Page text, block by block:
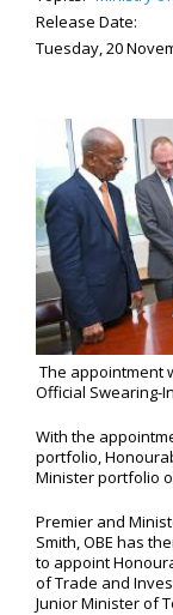
Release Date:
Tuesday, 20
The appointment
Official Swearing-
With the
portfolio,
Minister portfolio
Premier and
Smith, OBE has
to appoint
of Trade and
Junior Minister of